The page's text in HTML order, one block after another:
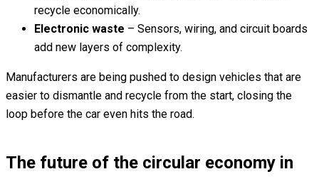
recycle economically.
Electronic waste – Sensors, wiring, and circuit boards
add new layers of complexity.
Manufacturers are being pushed to design vehicles that are
easier to dismantle and recycle from the start, closing the
loop before the car even hits the road.
The future of the circular economy in